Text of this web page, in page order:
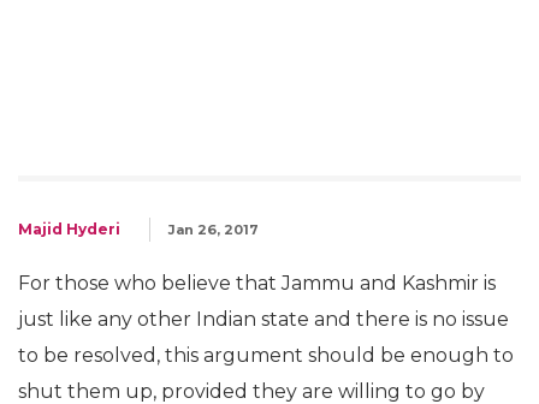
Majid Hyderi Jan 26, 2017
For those who believe that Jammu and Kashmir is
just like any other Indian state and there is no issue
to be resolved, this argument should be enough to
shut them up, provided they are willing to go by